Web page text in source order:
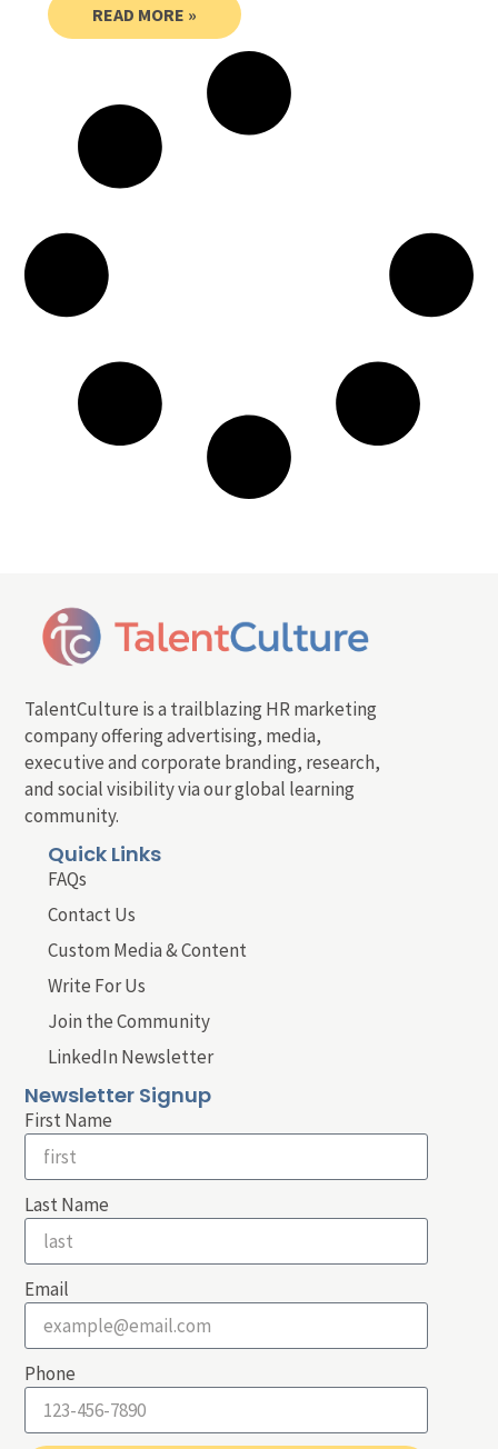
READ MORE »
TalentCulture is a trailblazing HR marketing
company offering advertising, media,
executive and corporate branding, research,
and social visibility via our global learning
community.
Quick Links
FAQs
Contact Us
Custom Media & Content
Write For Us
Join the Community
LinkedIn Newsletter
Newsletter Signup
First Name
Last Name
Email
Phone